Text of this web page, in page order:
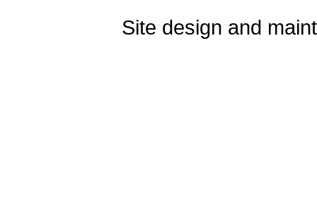
Site design and